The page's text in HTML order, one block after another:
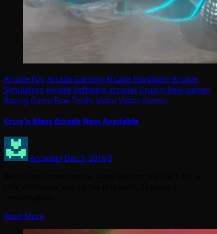
Arcade Fun Arcade Gaming Arcade HardwareArcade
Simulators Arcade Softwarearcades Cruis'n New games
Racing Game Raw Thrills Video Video Games
Cruis’n Blast Arcade Now Available
Arcadian Dec 9, 20168
Read More